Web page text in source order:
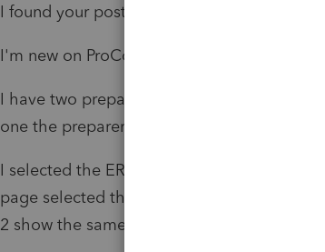
I found your post traying to fix the same
I'm new on ProConnect and this is the first
I have two preparers on my settings. One
one the preparer (different info).
I selected the ERO as the "default"
page selected the preparer but when
2 show the same preparer's information,